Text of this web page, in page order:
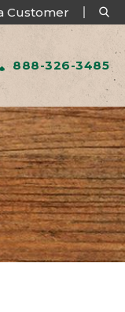
Customer
888-326-3485